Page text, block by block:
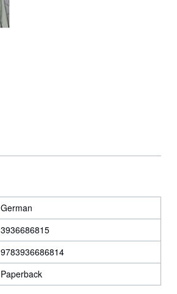
German
3936686815
9783936686814
Paperback